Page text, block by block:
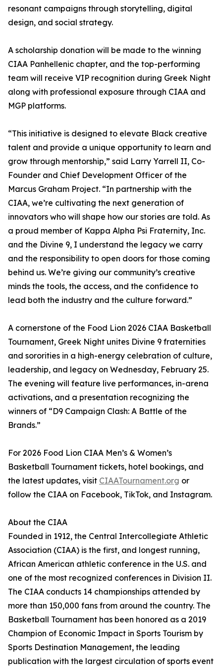
resonant campaigns through storytelling, digital
design, and social strategy.
A scholarship donation will be made to the winning
CIAA Panhellenic chapter, and the top-performing
team will receive VIP recognition during Greek Night
along with professional exposure through CIAA and
MGP platforms.
“This initiative is designed to elevate Black creative
talent and provide a unique opportunity to learn and
grow through mentorship,” said Larry Yarrell II, Co-
Founder and Chief Development Officer of the
Marcus Graham Project. “In partnership with the
CIAA, we’re cultivating the next generation of
innovators who will shape how our stories are told. As
a proud member of Kappa Alpha Psi Fraternity, Inc.
and the Divine 9, I understand the legacy we carry
and the responsibility to open doors for those coming
behind us. We’re giving our community’s creative
minds the tools, the access, and the confidence to
lead both the industry and the culture forward.”
A cornerstone of the Food Lion 2026 CIAA Basketball
Tournament, Greek Night unites Divine 9 fraternities
and sororities in a high-energy celebration of culture,
leadership, and legacy on Wednesday, February 25.
The evening will feature live performances, in-arena
activations, and a presentation recognizing the
winners of “D9 Campaign Clash: A Battle of the
Brands.”
For 2026 Food Lion CIAA Men’s & Women’s
Basketball Tournament tickets, hotel bookings, and
the latest updates, visit CIAATournament.org or
follow the CIAA on Facebook, TikTok, and Instagram.
About the CIAA
Founded in 1912, the Central Intercollegiate Athletic
Association (CIAA) is the first, and longest running,
African American athletic conference in the U.S. and
one of the most recognized conferences in Division II.
The CIAA conducts 14 championships attended by
more than 150,000 fans from around the country. The
Basketball Tournament has been honored as a 2019
Champion of Economic Impact in Sports Tourism by
Sports Destination Management, the leading
publication with the largest circulation of sports event